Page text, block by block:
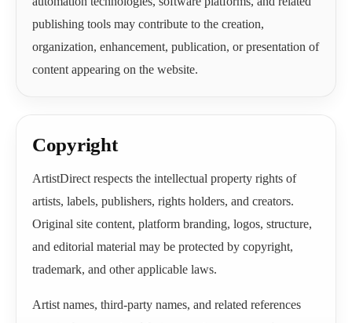
publishing tools may contribute to the creation,
organization, enhancement, publication, or presentation of
content appearing on the website.
Copyright
ArtistDirect respects the intellectual property rights of
artists, labels, publishers, rights holders, and creators.
Original site content, platform branding, logos, structure,
and editorial material may be protected by copyright,
trademark, and other applicable laws.
Artist names, third-party names, and related references